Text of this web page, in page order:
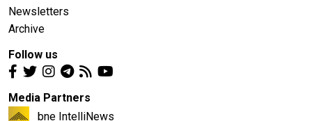
Newsletters
Archive
Follow us
Media Partners
bne IntelliNews